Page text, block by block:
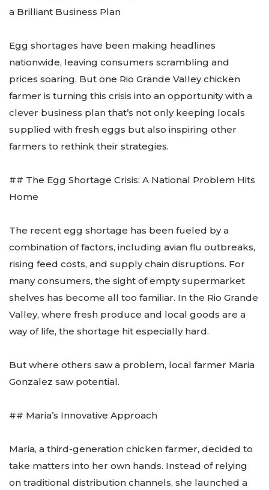
a Brilliant Business Plan
Egg shortages have been making headlines
nationwide, leaving consumers scrambling and
prices soaring. But one Rio Grande Valley chicken
farmer is turning this crisis into an opportunity with a
clever business plan that’s not only keeping locals
supplied with fresh eggs but also inspiring other
farmers to rethink their strategies.
## The Egg Shortage Crisis: A National Problem Hits
Home
The recent egg shortage has been fueled by a
combination of factors, including avian flu outbreaks,
rising feed costs, and supply chain disruptions. For
many consumers, the sight of empty supermarket
shelves has become all too familiar. In the Rio Grande
Valley, where fresh produce and local goods are a
way of life, the shortage hit especially hard.
But where others saw a problem, local farmer Maria
Gonzalez saw potential.
## Maria’s Innovative Approach
Maria, a third-generation chicken farmer, decided to
take matters into her own hands. Instead of relying
on traditional distribution channels, she launched a